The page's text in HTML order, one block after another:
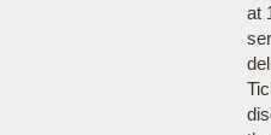
at